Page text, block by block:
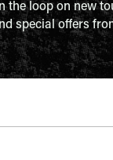
the loop on new
special offers